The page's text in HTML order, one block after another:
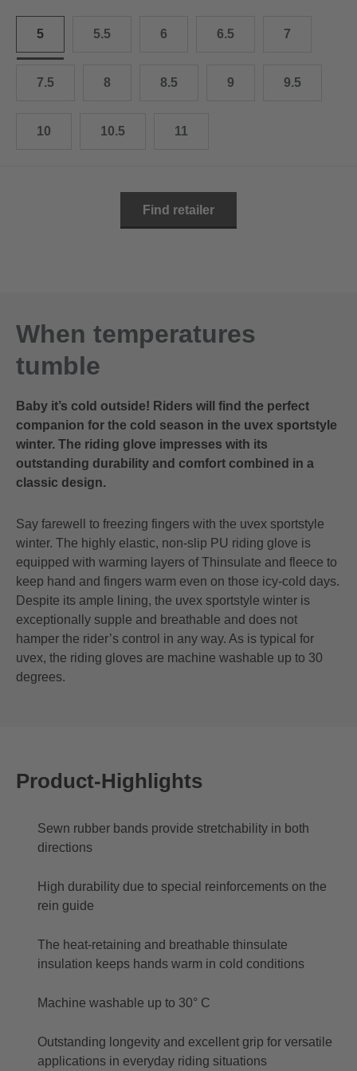
5 5.5 6 6.5 7
7.5 8 8.5 9 9.5
10 10.5 11
11 29.0 cm
Find retailer
When temperatures
tumble
Baby it’s cold outside! Riders will find the perfect
companion for the cold season in the uvex sportstyle
winter. The riding glove impresses with its
outstanding durability and comfort combined in a
classic design.
Say farewell to freezing fingers with the uvex sportstyle
winter. The highly elastic, non-slip PU riding glove is
equipped with warming layers of Thinsulate and fleece to
keep hand and fingers warm even on those icy-cold days.
Despite its ample lining, the uvex sportstyle winter is
exceptionally supple and breathable and does not
hamper the rider’s control in any way. As is typical for
uvex, the riding gloves are machine washable up to 30
degrees.
Product-Highlights
Sewn rubber bands provide stretchability in both
directions
High durability due to special reinforcements on the
rein guide
The heat-retaining and breathable thinsulate
insulation keeps hands warm in cold conditions
Machine washable up to 30° C
Outstanding longevity and excellent grip for versatile
applications in everyday riding situations